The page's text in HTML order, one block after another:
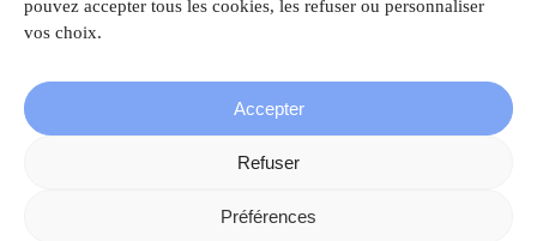
pouvez accepter tous les cookies, les refuser ou personnaliser
vos choix.
Accepter
Refuser
Préférences
Nascht • All rights reserved |